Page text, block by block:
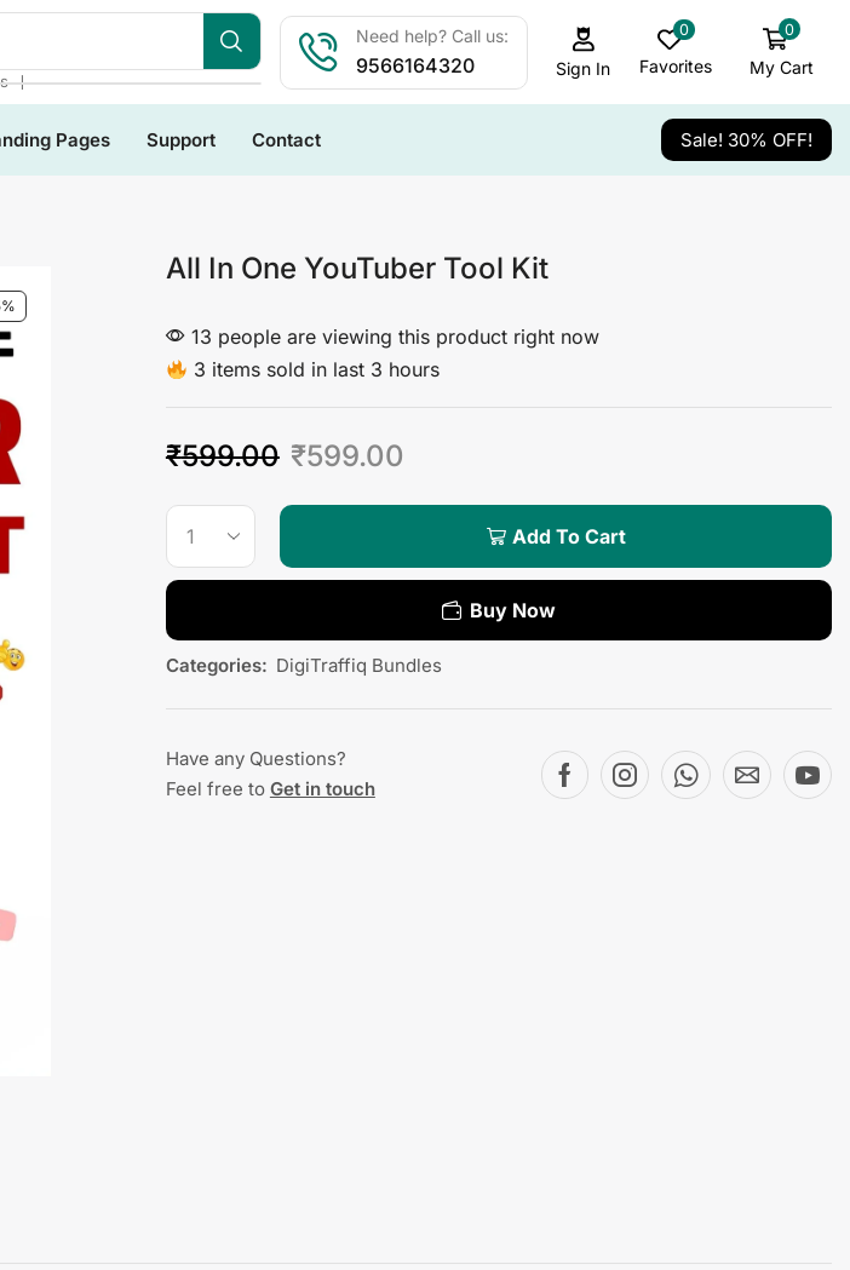
❘
Need help? Call us:
9566164320 Sign In
0
Favorites
0
My Cart
Pages Support Contact Sale! 30% OFF!
All In One YouTuber Tool Kit
13 people are viewing this product right now
3 items sold in last 3 hours
₹599.00 ₹599.00
Add To Cart
Buy Now
Categories: DigiTraffiq Bundles
Have any Questions?
Feel free to Get in touch